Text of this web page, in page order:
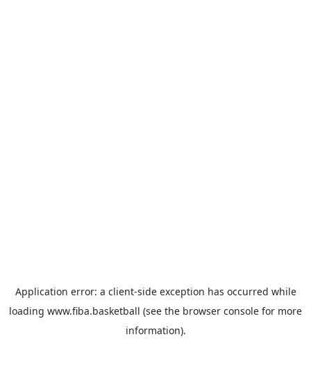
Application error: a client-side exception has occurred while
loading www.fiba.basketball (see the browser console for more
information).